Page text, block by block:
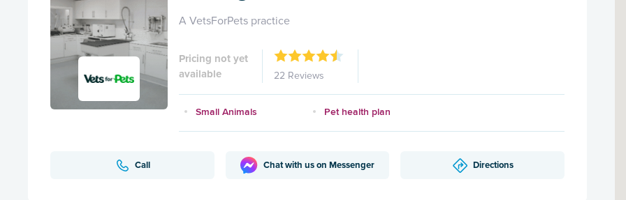
A VetsForPets practice
Pricing not yet
available
22 Reviews
Small Animals Pet health plan
Call Chat with us on Messenger Directions